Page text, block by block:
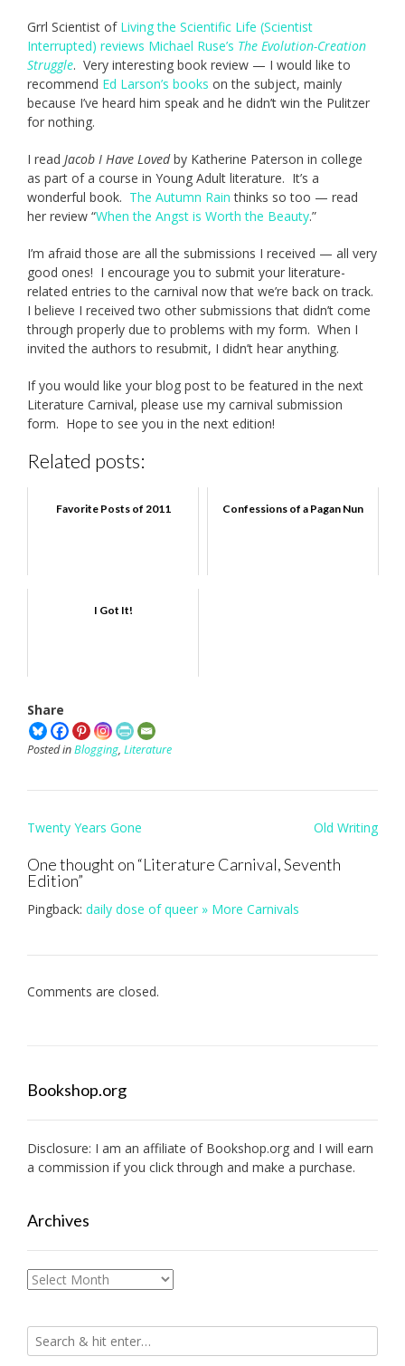
Grrl Scientist of Living the Scientific Life (Scientist
Interrupted) reviews Michael Ruse’s The Evolution-Creation
Struggle. Very interesting book review — I would like to
recommend Ed Larson’s books on the subject, mainly
because I’ve heard him speak and he didn’t win the Pulitzer
for nothing.
I read Jacob I Have Lovedby Katherine Paterson in college
as part of a course in Young Adult literature. It’s a
wonderful book. The Autumn Rain thinks so too — read
her review “When the Angst is Worth the Beauty.”
I’m afraid those are all the submissions I received — all very
good ones! I encourage you to submit your literature-
related entries to the carnival now that we’re back on track.
I believe I received two other submissions that didn’t come
through properly due to problems with my form. When I
invited the authors to resubmit, I didn’t hear anything.
If you would like your blog post to be featured in the next
Literature Carnival, please use my carnival submission
form. Hope to see you in the next edition!
Related posts:
Favorite Posts of 2011 Confessions of a Pagan Nun
I Got It!
Share
Posted inBlogging, Literature
Post
Twenty Years Gone Old Writing
One thought on “Literature Carnival, Seventh
Edition”
Pingback: daily dose of queer » More Carnivals
Comments are closed.
Bookshop.org
Disclosure: I am an affiliate of Bookshop.org and I will earn
a commission if you click through and make a purchase.
Archives
Archives